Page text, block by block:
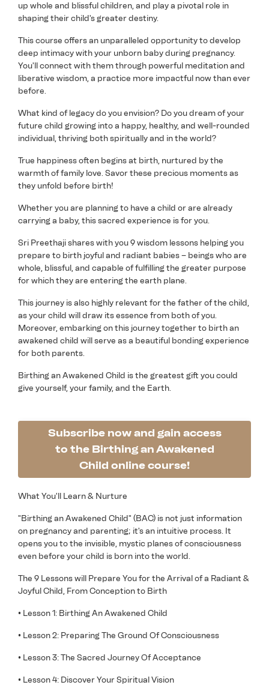
up whole and blissful children, and play a pivotal role in
shaping their child's greater destiny.
This course offers an unparalleled opportunity to develop
deep intimacy with your unborn baby during pregnancy.
You'll connect with them through powerful meditation and
liberative wisdom, a practice more impactful now than ever
before.
What kind of legacy do you envision? Do you dream of your
future child growing into a happy, healthy, and well-rounded
individual, thriving both spiritually and in the world?
True happiness often begins at birth, nurtured by the
warmth of family love. Savor these precious moments as
they unfold before birth!
Whether you are planning to have a child or are already
carrying a baby, this sacred experience is for you.
Sri Preethaji shares with you 9 wisdom lessons helping you
prepare to birth joyful and radiant babies – beings who are
whole, blissful, and capable of fulfilling the greater purpose
for which they are entering the earth plane.
This journey is also highly relevant for the father of the child,
as your child will draw its essence from both of you.
Moreover, embarking on this journey together to birth an
awakened child will serve as a beautiful bonding experience
for both parents.
Birthing an Awakened Child is the greatest gift you could
give yourself, your family, and the Earth.
Subscribe now and gain access
to the Birthing an Awakened
Child online course!
What You'll Learn & Nurture
"Birthing an Awakened Child" (BAC) is not just information
on pregnancy and parenting; it's an intuitive process. It
opens you to the invisible, mystic planes of consciousness
even before your child is born into the world.
The 9 Lessons will Prepare You for the Arrival of a Radiant &
Joyful Child, From Conception to Birth
• Lesson 1: Birthing An Awakened Child
• Lesson 2: Preparing The Ground Of Consciousness
• Lesson 3: The Sacred Journey Of Acceptance
• Lesson 4: Discover Your Spiritual Vision